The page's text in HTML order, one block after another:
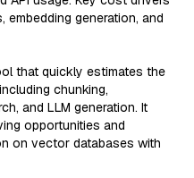
generation, and
that quickly estimates the
chunking,
and LLM generation. It
opportunities and
on vector databases with